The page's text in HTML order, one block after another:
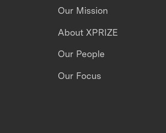
Our Mission
About XPRIZE
Our People
Our Focus